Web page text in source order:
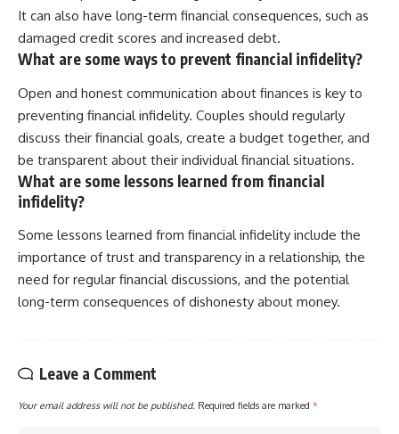
It can also have long-term financial consequences, such as
damaged credit scores and increased debt.
What are some ways to prevent financial infidelity?
Open and honest communication about finances is key to
preventing financial infidelity. Couples should regularly
discuss their financial goals, create a budget together, and
be transparent about their individual financial situations.
What are some lessons learned from financial
infidelity?
Some lessons learned from financial infidelity include the
importance of trust and transparency in a relationship, the
need for regular financial discussions, and the potential
long-term consequences of dishonesty about money.
Leave a Comment
Your email address will not be published. Required fields are marked *